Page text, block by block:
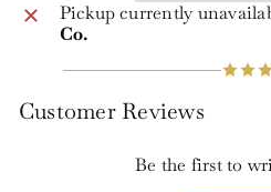
Pickup currently
Co.
Customer Reviews
Be the first to